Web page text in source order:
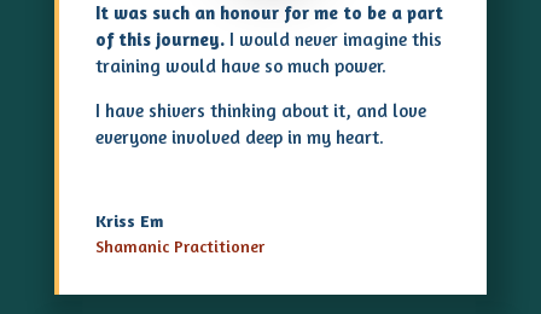
It was such an honour for me to be a part
of this journey.I would never imagine this
training would have so much power.
I have shivers thinking about it, and love
everyone involved deep in my heart.
Kriss Em
Shamanic Practitioner